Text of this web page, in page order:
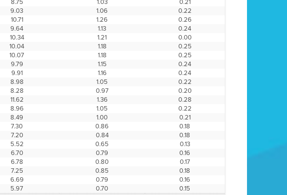
9.03 1.06
0.22
10.71 1.26
0.26
9.64 1.13
0.24
10.34 1.21
0.00
10.04 1.18
0.25
10.07 1.18
0.25
9.79 1.15
0.24
9.91 1.16
0.24
8.98 1.05
0.22
8.28 0.97
0.20
11.62 1.36
0.28
8.96 1.05
0.22
8.49 1.00
0.21
7.30 0.86
0.18
7.20 0.84
0.18
5.52 0.65
0.13
6.70 0.79
0.16
6.78 0.80
0.17
7.25 0.85
0.18
6.69 0.79
0.16
5.97 0.70 0.15